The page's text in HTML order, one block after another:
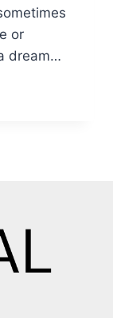
or
dream…